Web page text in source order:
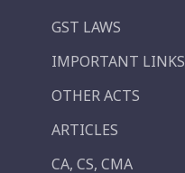
GST LAWS
IMPORTANT LINKS
OTHER ACTS
ARTICLES
CA, CS, CMA